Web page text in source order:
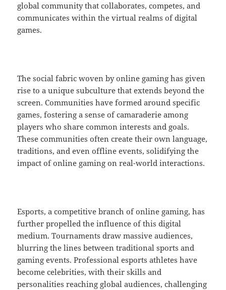
global community that collaborates, competes, and
communicates within the virtual realms of digital
games.
The social fabric woven by online gaming has given
rise to a unique subculture that extends beyond the
screen. Communities have formed around specific
games, fostering a sense of camaraderie among
players who share common interests and goals.
These communities often create their own language,
traditions, and even offline events, solidifying the
impact of online gaming on real-world interactions.
Esports, a competitive branch of online gaming, has
further propelled the influence of this digital
medium. Tournaments draw massive audiences,
blurring the lines between traditional sports and
gaming events. Professional esports athletes have
become celebrities, with their skills and
personalities reaching global audiences, challenging